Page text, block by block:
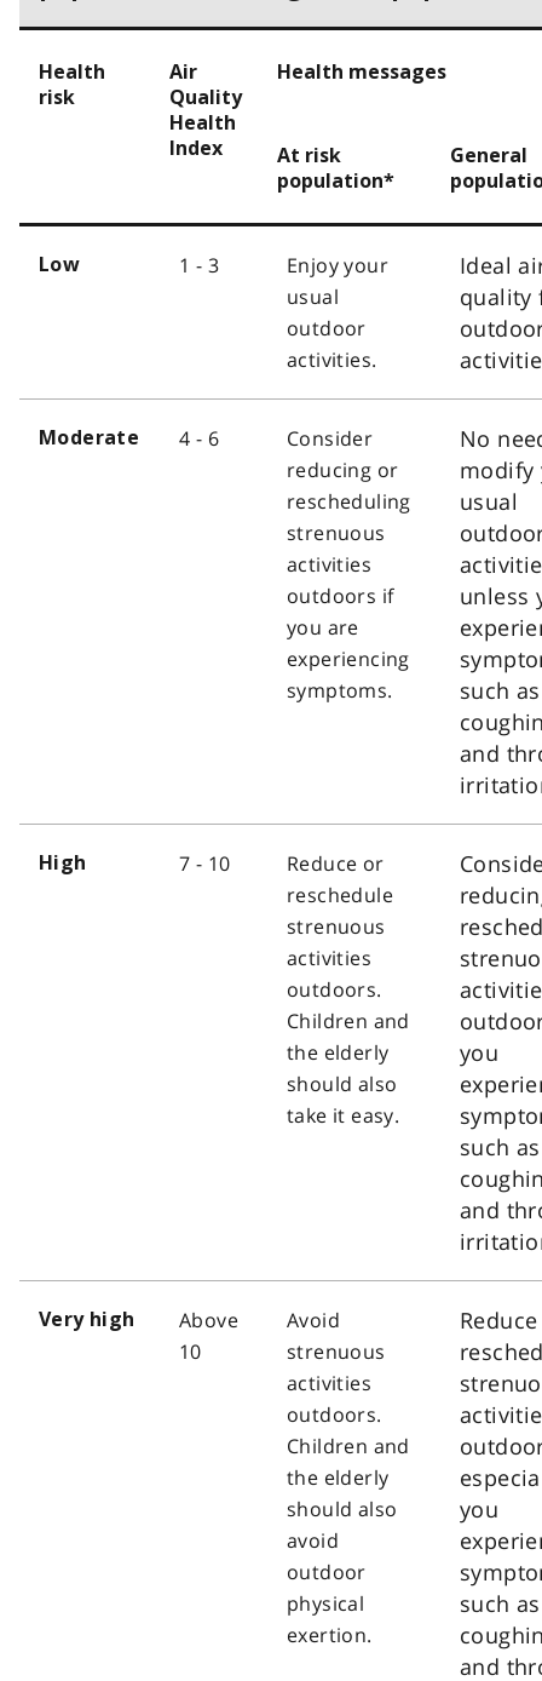
Health
risk
Air
Quality
Health
Index
Health messages
At risk
population*
General
Low 1 - 3
Enjoy your
usual
outdoor
activities.
Ideal
quality
Moderate 4 - 6
Consider
reducing or
rescheduling
strenuous
activities
outdoors if
you are
experiencing
symptoms.
No
modify
usual
unless
such as
and
High 7 - 10
Reduce or
reschedule
strenuous
activities
outdoors.
Children and
the elderly
should also
take it easy.
you
such as
and
Very high
Above
10
Avoid
strenuous
activities
outdoors.
Children and
the elderly
should also
avoid
outdoor
physical
exertion.
you
such as
and